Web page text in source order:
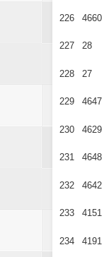
226 4660
227 28
228 27
229 4647
230 4629
231 4648
232 4642
233 4151
234 4191